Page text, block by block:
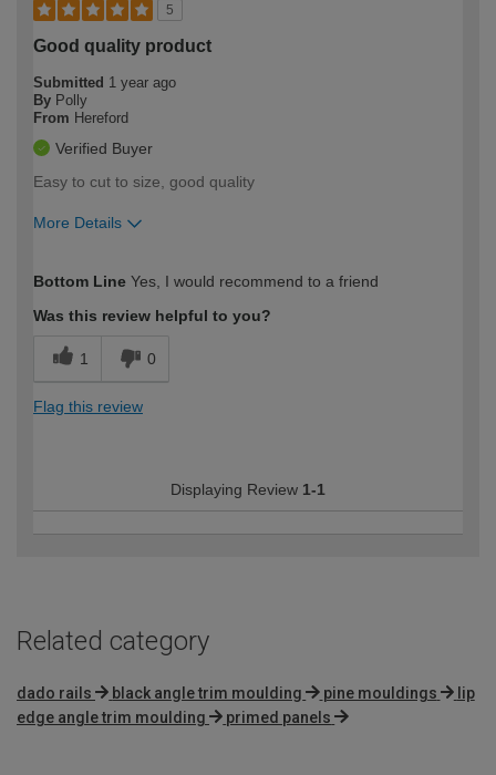
5
Good quality product
Submitted 1 year ago
By Polly
From Hereford
Verified Buyer
Easy to cut to size, good quality
More Details
expertise?
Bottom Line Yes, I would recommend to a friend
Was this review helpful to you?
1 0
Flag this review
Displaying Review 1-1
Related category
dado rails black angle trim moulding pine mouldings
lip
edge angle trim moulding
primed panels